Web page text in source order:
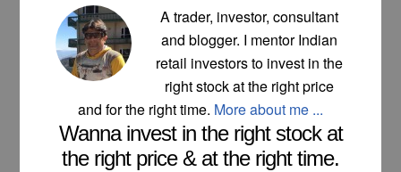
A trader, investor, consultant
and blogger. I mentor Indian
retail investors to invest in the
right stock at the right price
and for the right time. More about me ...
Wanna invest in the right stock at
the right price & at the right time.